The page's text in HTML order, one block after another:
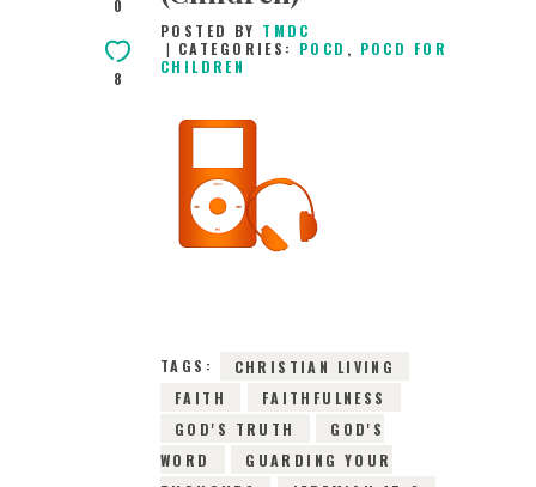
0
8
POSTED BY TMDC
CATEGORIES: POCD , POCD FOR
CHILDREN
2ND JULY 2026
0COMMENTS
TAGS:
CHRISTIAN LIVING
FAITH
FAITHFULNESS
GOD'S TRUTH
GOD'S
WORD
GUARDING YOUR